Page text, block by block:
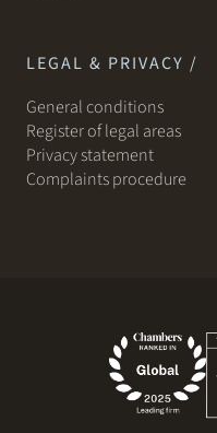
LEGAL & PRIVACY /
General conditions
Register of legal areas
Privacy statement
Complaints procedure